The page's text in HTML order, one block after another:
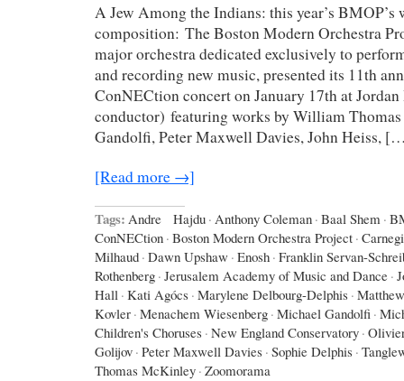
A Jew Among the Indians: this year’s BMOP’s
composition: The Boston Modern Orchestra
major orchestra dedicated exclusively to
and recording new music, presented its 11th
ConNECtion concert on January 17th at
conductor) featuring works by William
Gandolfi, Peter Maxwell Davies, John Heiss,
[Read more →]
Tags: Andre Hajdu · Anthony Coleman · Baal Shem ·
ConNECtion · Boston Modern Orchestra Project ·
Milhaud · Dawn Upshaw · Enosh · Franklin Servan-
Rothenberg · Jerusalem Academy of Music and Dance ·
Hall · Kati Agócs · Marylene Delbourg-Delphis ·
Kovler · Menachem Wiesenberg · Michael Gandolfi ·
Children's Choruses · New England Conservatory ·
Golijov · Peter Maxwell Davies · Sophie Delphis ·
Thomas McKinley · Zoomorama